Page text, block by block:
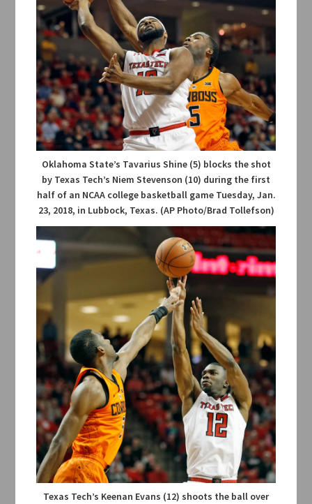
Oklahoma State’s Tavarius Shine (5) blocks the shot
by Texas Tech’s Niem Stevenson (10) during the first
half of an NCAA college basketball game Tuesday, Jan.
23, 2018, in Lubbock, Texas. (AP Photo/Brad Tollefson)
Texas Tech’s Keenan Evans (12) shoots the ball over